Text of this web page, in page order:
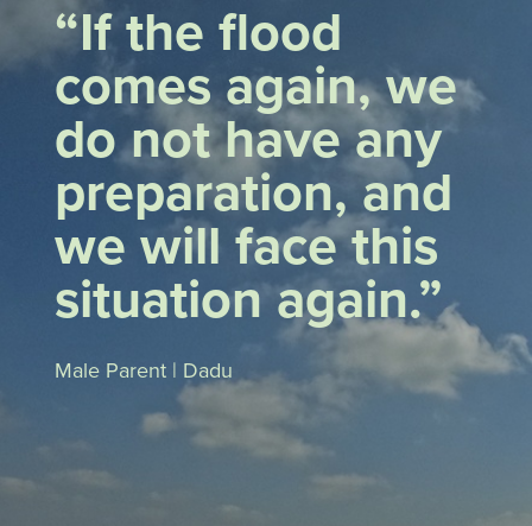
“If the flood
comes again, we
do not have any
preparation, and
we will face this
situation again.”
Male Parent | Dadu